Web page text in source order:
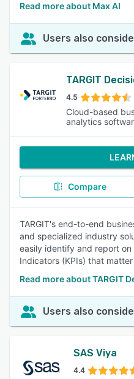
Read more about Max AI
Users also
TARGIT
4.5
Cloud-based
analytics
Compare
TARGIT's end-to-end
and specialized industry
easily identify and report on
Indicators (KPIs) that
Read more about TARGIT
Users also
SAS Viya
4.4